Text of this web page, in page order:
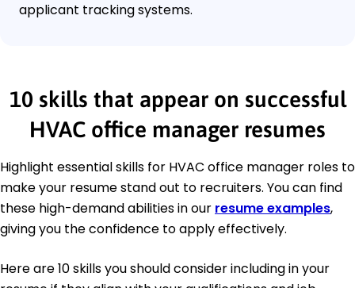
applicant tracking systems.
10 skills that appear on successful
HVAC office manager resumes
Highlight essential skills for HVAC office manager roles to
make your resume stand out to recruiters. You can find
these high-demand abilities in our resume examples,
giving you the confidence to apply effectively.
Here are 10 skills you should consider including in your